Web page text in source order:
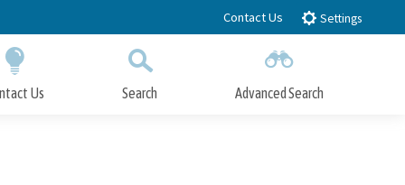
Contact Us Settings
Us Search Advanced Search